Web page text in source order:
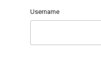
Username